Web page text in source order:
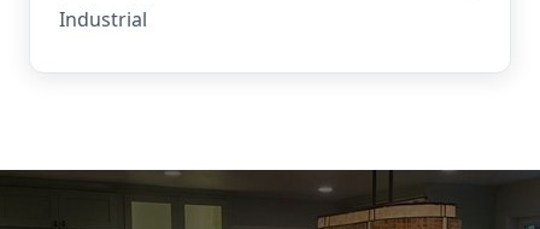
Industrial